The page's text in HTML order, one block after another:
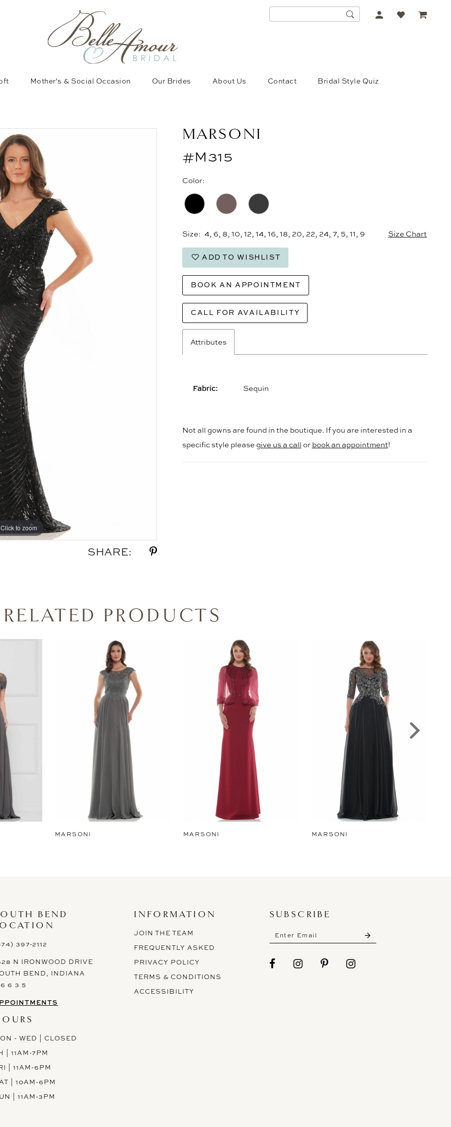
ACCOUNT
Mother's & Social Occasion Our Brides About Us Contact Bridal Style Quiz
Click to zoom
Click to zoom
SHARE:
MARSONI
#M315
Color:
Size: 4, 6, 8, 10, 12, 14, 16, 18, 20, 22, 24, 7, 5, 11, 9 Size Chart
ADD TO WISHLIST
BOOK AN APPOINTMENT
CALL FOR AVAILABILITY
Attributes
Fabric: Sequin
Not all gowns are found in the boutique. If you are interested in a
specific style please give us a call orbook an appointment!
RELATED PRODUCTS
MARSONI MARSONI MARSONI
BEND
397-2112
N IRONWOOD DRIVE
BEND, INDIANA
6 3 5
- WED | CLOSED
| 11AM-7PM
| 11AM-6PM
| 10AM-6PM
| 11AM-3PM
INFORMATION
JOIN THE TEAM
FREQUENTLY ASKED
PRIVACY POLICY
TERMS & CONDITIONS
ACCESSIBILITY
SUBSCRIBE